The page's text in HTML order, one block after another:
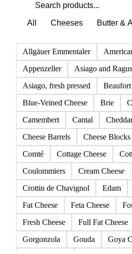
All Cheeses Butter &
Allgäuer Emmentaler
Appenzeller
Asiago and
Asiago, fresh pressed
Beaufort
Blue-Veined Cheese
Brie
Camembert
Cantal
Cheese Barrels
Cheese Blocks
Comté
Cottage Cheese
Coulommiers
Cream Cheese
Crottin de Chavignol
Edam
Fat Cheese
Feta Cheese
Fresh Cheese
Full Fat Cheese
Gorgonzola
Gouda
Goya